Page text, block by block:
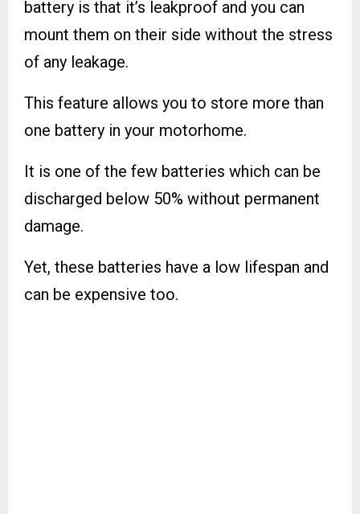
battery is that it’s leakproof and you can
mount them on their side without the stress
of any leakage.
This feature allows you to store more than
one battery in your motorhome.
It is one of the few batteries which can be
discharged below 50% without permanent
damage.
Yet, these batteries have a low lifespan and
can be expensive too.